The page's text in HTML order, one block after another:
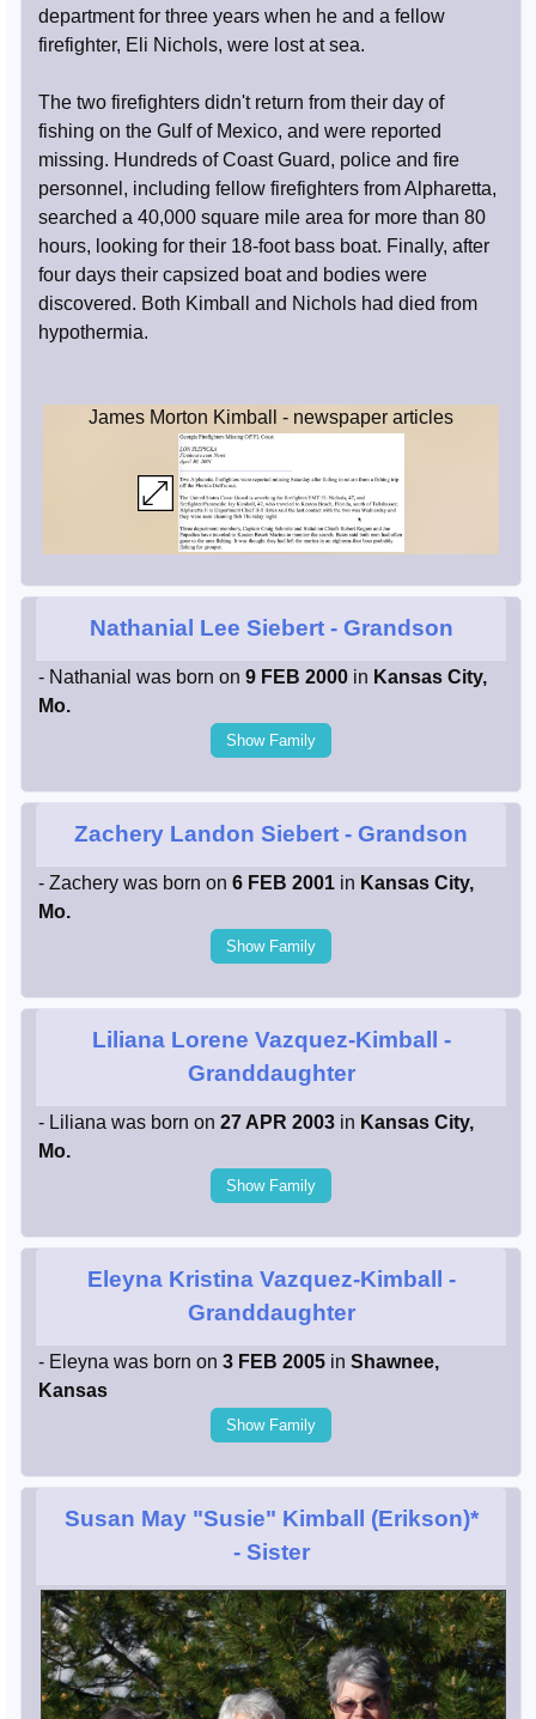
department for three years when he and a fellow
firefighter, Eli Nichols, were lost at sea.
The two firefighters didn't return from their day of
fishing on the Gulf of Mexico, and were reported
missing. Hundreds of Coast Guard, police and fire
personnel, including fellow firefighters from Alpharetta,
searched a 40,000 square mile area for more than 80
hours, looking for their 18-foot bass boat. Finally, after
four days their capsized boat and bodies were
discovered. Both Kimball and Nichols had died from
hypothermia.
James Morton Kimball - newspaper articles
Nathanial Lee Siebert- Grandson
- Nathanial was born on 9 FEB 2000 in Kansas City,
Mo.
Show Family
Zachery Landon Siebert - Grandson
- Zachery was born on 6 FEB 2001 in Kansas City,
Mo.
Show Family
Liliana Lorene Vazquez-Kimball
-
Granddaughter
- Liliana was born on 27 APR 2003 in Kansas City,
Mo.
Show Family
Eleyna Kristina Vazquez-Kimball
-
Granddaughter
- Eleyna was born on 3 FEB 2005 in Shawnee,
Kansas
Show Family
Susan May "Susie" Kimball (Erikson)*
- Sister